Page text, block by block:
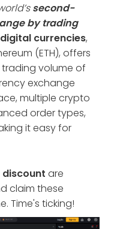
second-
by trading
currencies,
(ETH), offers
volume of
exchange
multiple crypto
order types,
it easy for
discount are
claim these
Time's ticking!